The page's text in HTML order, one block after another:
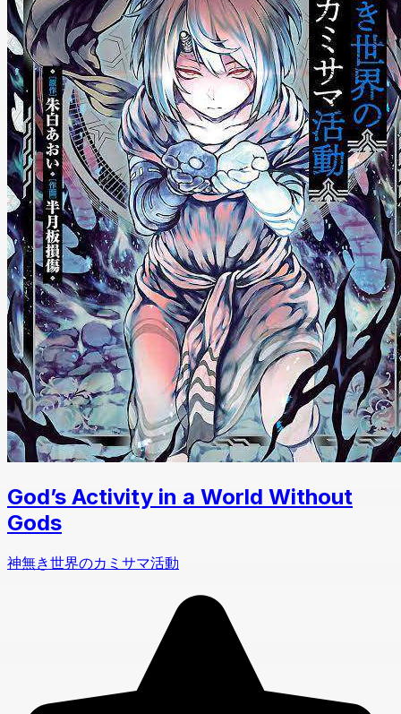
God’s Activity in a World Without
Gods
神無き世界のカミサマ活動